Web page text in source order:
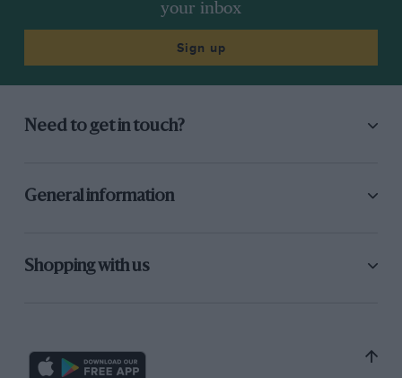
your inbox
Sign up
Need to get in touch?
General information
Shopping with us